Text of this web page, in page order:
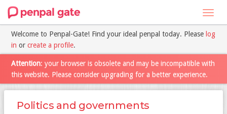
Welcome to Penpal-Gate! Find your ideal penpal today. Please log
in or create a profile.
Attention: your browser is obsolete and may be incompatible with
this website. Please consider upgrading for a better experience.
Politics and governments